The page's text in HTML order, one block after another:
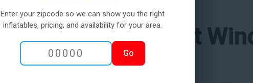
L&S - Wild West
Enter your zipcode so we can show you the right
inflatables, pricing, and availability for your area.
Go